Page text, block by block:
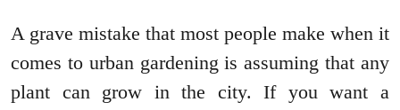
A grave mistake that most people make when it
comes to urban gardening is assuming that any
plant can grow in the city. If you want a